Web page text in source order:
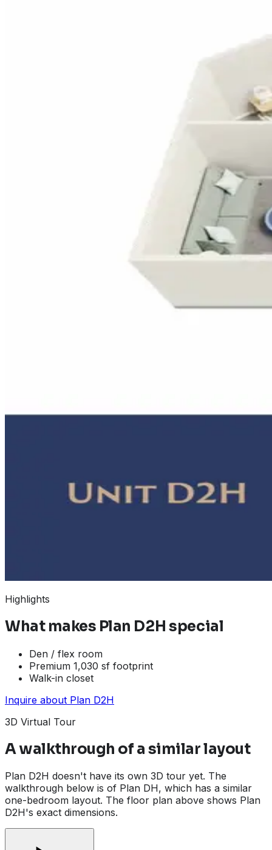
Highlights
What makes Plan D2H special
Den / flex room
Premium 1,030 sf footprint
Walk-in closet
Inquire about Plan D2H
3D Virtual Tour
A walkthrough of a similar layout
Plan D2H doesn't have its own 3D tour yet. The
walkthrough below is of Plan DH, which has a similar
one-bedroom layout. The floor plan above shows Plan
D2H's exact dimensions.